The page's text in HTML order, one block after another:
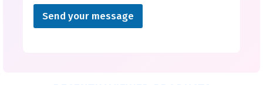
Send your message